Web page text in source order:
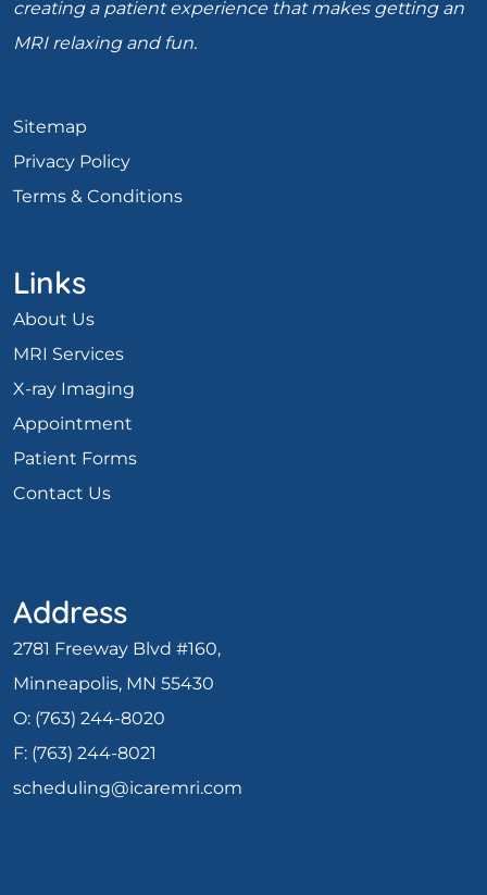
creating a patient experience that makes getting an
MRI relaxing and fun.
Sitemap
Privacy Policy
Terms & Conditions
Links
About Us
MRI Services
X-ray Imaging
Appointment
Patient Forms
Contact Us
Address
2781 Freeway Blvd #160,
Minneapolis, MN 55430
O: (763) 244-8020
F: (763) 244-8021
scheduling@icaremri.com